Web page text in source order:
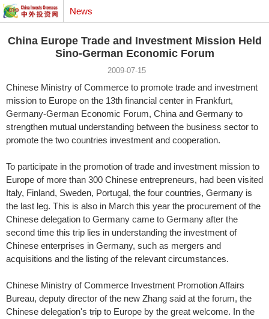
News
China Europe Trade and Investment Mission Held
Sino-German Economic Forum
2009-07-15
Chinese Ministry of Commerce to promote trade and investment
mission to Europe on the 13th financial center in Frankfurt,
Germany-German Economic Forum, China and Germany to
strengthen mutual understanding between the business sector to
promote the two countries investment and cooperation.
To participate in the promotion of trade and investment mission to
Europe of more than 300 Chinese entrepreneurs, had been visited
Italy, Finland, Sweden, Portugal, the four countries, Germany is
the last leg. This is also in March this year the procurement of the
Chinese delegation to Germany came to Germany after the
second time this trip lies in understanding the investment of
Chinese enterprises in Germany, such as mergers and
acquisitions and the listing of the relevant circumstances.
Chinese Ministry of Commerce Investment Promotion Affairs
Bureau, deputy director of the new Zhang said at the forum, the
Chinese delegation's trip to Europe by the great welcome. In the